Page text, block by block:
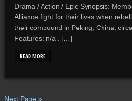
Drama / Action / Epic Synopsis:
Alliance fight for their lives when
their compound in Peking, China,
Features: n/a . […]
READ MORE
Next Page »